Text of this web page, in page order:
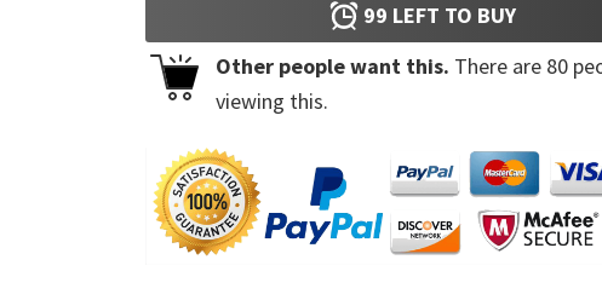
99 LEFT TO BUY
Other people want this. There are 80
viewing this.